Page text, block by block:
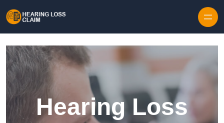
Hearing Loss